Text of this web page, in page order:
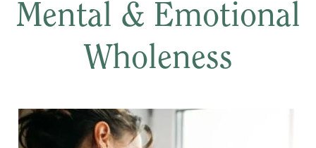
Mental & Emotional
Wholeness